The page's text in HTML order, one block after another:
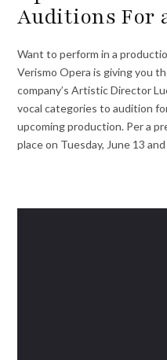
Auditions For a
Want to perform in a
Verismo Opera is giving you
company’s Artistic Director
vocal categories to audition
upcoming production. Per a
place on Tuesday, June 13